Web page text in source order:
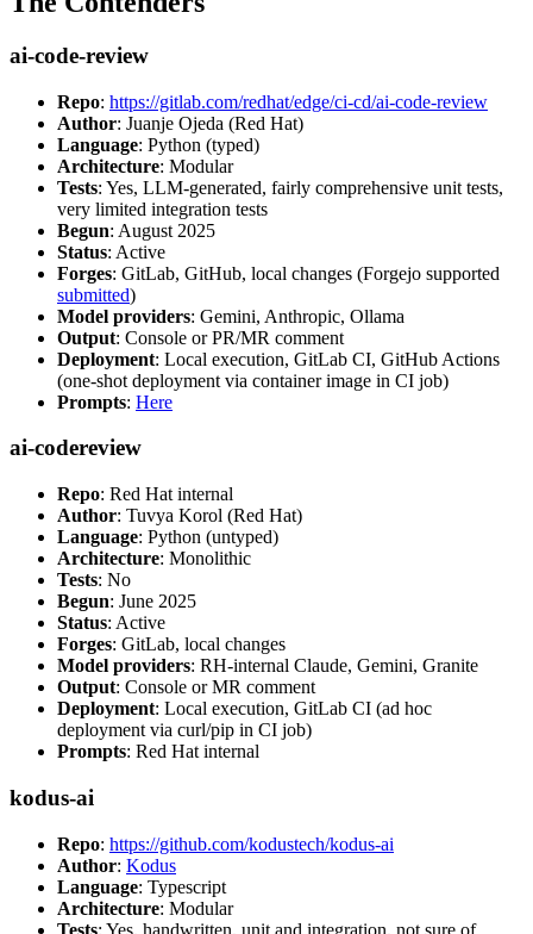
ai-code-review
Repo: https://gitlab.com/redhat/edge/ci-cd/ai-code-review
Author: Juanje Ojeda (Red Hat)
Language: Python (typed)
Architecture: Modular
Tests: Yes, LLM-generated, fairly comprehensive unit tests,
very limited integration tests
Begun: August 2025
Status: Active
Forges: GitLab, GitHub, local changes (Forgejo supported
submitted)
Model providers: Gemini, Anthropic, Ollama
Output: Console or PR/MR comment
Deployment: Local execution, GitLab CI, GitHub Actions
(one-shot deployment via container image in CI job)
Prompts: Here
ai-codereview
Repo: Red Hat internal
Author: Tuvya Korol (Red Hat)
Language: Python (untyped)
Architecture: Monolithic
Tests: No
Begun: June 2025
Status: Active
Forges: GitLab, local changes
Model providers: RH-internal Claude, Gemini, Granite
Output: Console or MR comment
Deployment: Local execution, GitLab CI (ad hoc
deployment via curl/pip in CI job)
Prompts: Red Hat internal
kodus-ai
Repo: https://github.com/kodustech/kodus-ai
Author: Kodus
Language: Typescript
Architecture: Modular
Tests: Yes, handwritten, unit and integration, not sure of